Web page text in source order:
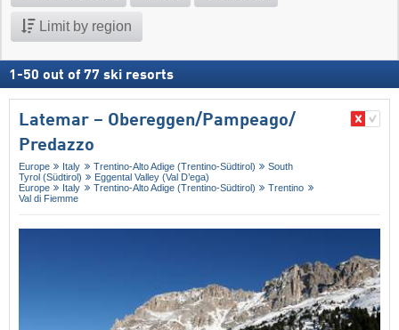
Limit by region
1 -50 out of 77 ski resorts
Latemar – Obereggen/​Pampeago/​
Predazzo
Europe Italy Trentino-Alto Adige (Trentino-Südtirol)
South
Tyrol (Südtirol)
Eggental Valley (Val D’ega)
Europe
Italy Trentino-Alto Adige (Trentino-Südtirol)
Trentino
Val di Fiemme